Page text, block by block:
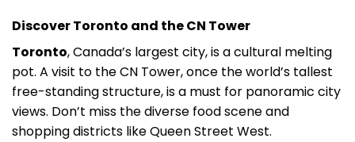
Discover Toronto and the CN Tower
Toronto, Canada’s largest city, is a cultural melting
pot. A visit to the CN Tower, once the world’s tallest
free-standing structure, is a must for panoramic city
views. Don’t miss the diverse food scene and
shopping districts like Queen Street West.